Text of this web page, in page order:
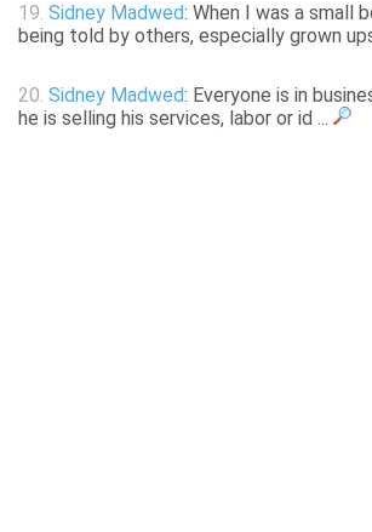
19. Sidney Madwed: When I was a small
being told by others, especially grown
20. Sidney Madwed: Everyone is in
he is selling his services, labor or id ...